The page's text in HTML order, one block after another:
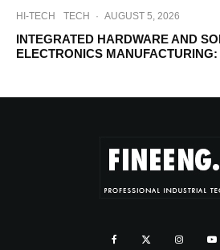
HI-TECH TECH · AUGUST 5, 2026
INTEGRATED HARDWARE AND
ELECTRONICS